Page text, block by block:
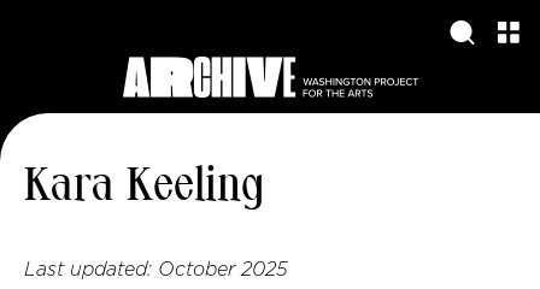
Kara Keeling
Last updated: October 2025